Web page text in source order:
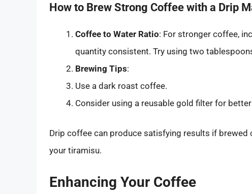
How to Brew Strong Coffee with a Drip
Coffee to Water Ratio: For stronger coffee,
quantity consistent. Try using two
Brewing Tips:
Use a dark roast coffee.
Consider using a reusable gold filter for
Drip coffee can produce satisfying results if
your tiramisu.
Enhancing Your Coffee